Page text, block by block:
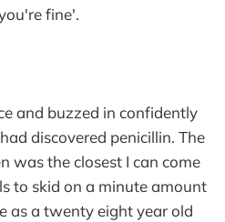
fine'.
and buzzed in confidently
discovered penicillin. The
was the closest I can come
to skid on a minute amount
as a twenty eight year old